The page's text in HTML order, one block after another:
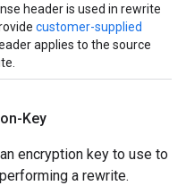
header is used in rewrite
customer-supplied
applies to the source
Key
encryption key to use to
a rewrite.